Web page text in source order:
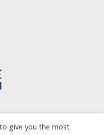
give you the most